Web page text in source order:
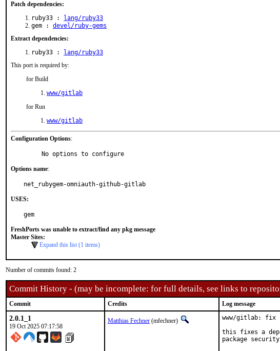
Patch dependencies:
ruby33 :
lang/ruby33
gem : devel/ruby-gems
Extract dependencies:
ruby33 :
lang/ruby33
This port is required by:
for Build
www/gitlab
for Run
www/gitlab
Configuration Options:
     No options to configure
Options name:
net_rubygem-omniauth-github-gitlab
USES:
gem
FreshPorts was unable to extract/find any pkg message
Master Sites:
Expand this list (1 items)
Number of commits found: 2
Commit History - (may be incomplete: for full details, see links to
Commit Credits Log message
2.0.1_1
19 Oct 2025 07:17:58
Matthias Fechner (mfechner)
www/gitlab: fix
this fixes a
package